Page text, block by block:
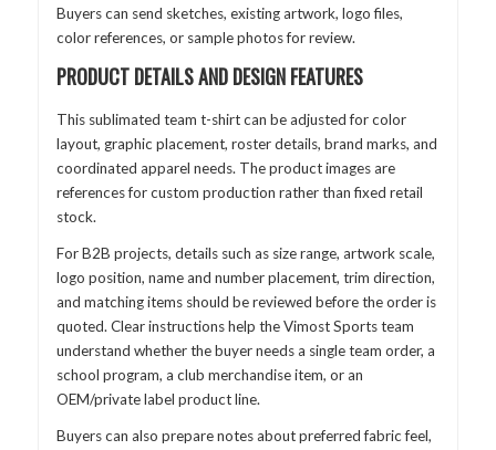
Buyers can send sketches, existing artwork, logo files,
color references, or sample photos for review.
PRODUCT DETAILS AND DESIGN FEATURES
This sublimated team t-shirt can be adjusted for color
layout, graphic placement, roster details, brand marks, and
coordinated apparel needs. The product images are
references for custom production rather than fixed retail
stock.
For B2B projects, details such as size range, artwork scale,
logo position, name and number placement, trim direction,
and matching items should be reviewed before the order is
quoted. Clear instructions help the Vimost Sports team
understand whether the buyer needs a single team order, a
school program, a club merchandise item, or an
OEM/private label product line.
Buyers can also prepare notes about preferred fabric feel,